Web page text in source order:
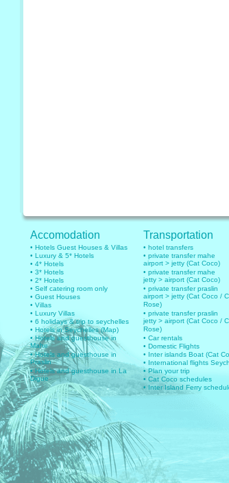
Accomodation
• Hotels Guest Houses & Villas
• Luxury & 5* Hotels
• 4* Hotels
• 3* Hotels
• 2* Hotels
• Self catering room only
• Guest Houses
• Villas
• Luxury Villas
• 6 holidays & trip to seychelles
• Hotels in Seychelles (Map)
• Hotels and guesthouse in
Mahe
• Hotels and guesthouse in
Praslin
• Hotels and guesthouse in La
Digue
Transportation
• hotel transfers
• private transfer mahe
airport > jetty (Cat Coco)
• private transfer mahe
jetty > airport (Cat Coco)
• private transfer praslin
airport > jetty (Cat Coco /
Rose)
• private transfer praslin
jetty > airport (Cat Coco /
Rose)
• Car rentals
• Domestic Flights
• Inter islands Boat (Cat
• International flights
• Plan your trip
• Cat Coco schedules
• Inter Island Ferry